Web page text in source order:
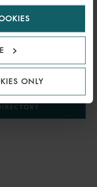
to manage
ONLY